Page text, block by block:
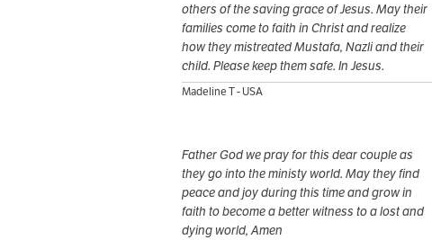
others of the saving grace of Jesus. May their
families come to faith in Christ and realize
how they mistreated Mustafa, Nazli and their
child. Please keep them safe. In Jesus.
Madeline T - USA
Father God we pray for this dear couple as
they go into the ministy world. May they find
peace and joy during this time and grow in
faith to become a better witness to a lost and
dying world, Amen